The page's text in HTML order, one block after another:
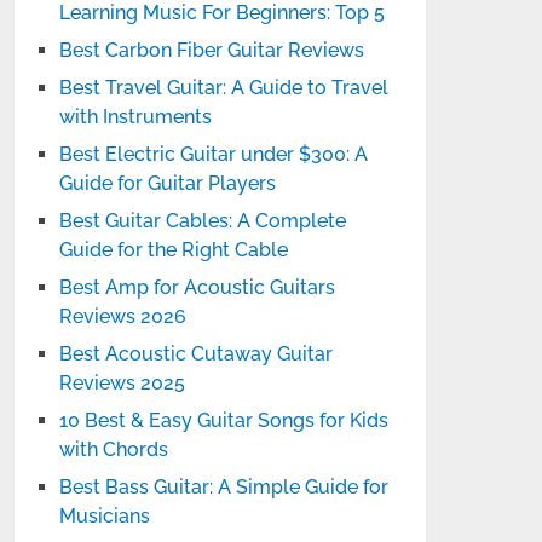
Learning Music For Beginners: Top 5
Best Carbon Fiber Guitar Reviews
Best Travel Guitar: A Guide to Travel
with Instruments
Best Electric Guitar under $300: A
Guide for Guitar Players
Best Guitar Cables: A Complete
Guide for the Right Cable
Best Amp for Acoustic Guitars
Reviews 2026
Best Acoustic Cutaway Guitar
Reviews 2025
10 Best & Easy Guitar Songs for Kids
with Chords
Best Bass Guitar: A Simple Guide for
Musicians